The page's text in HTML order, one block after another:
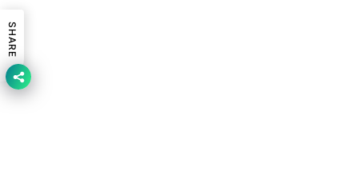
SHARE